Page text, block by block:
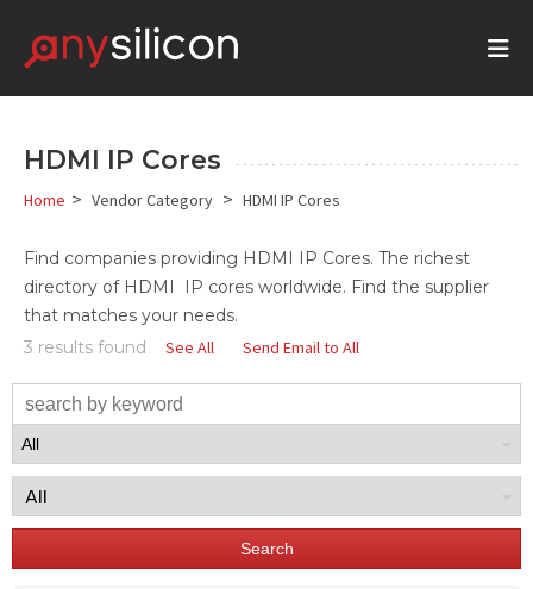
HDMI IP Cores
Home > Vendor Category > HDMI IP Cores
Find companies providing HDMI IP Cores. The richest
directory of HDMI IP cores worldwide. Find the supplier
that matches your needs.
3 results found
See All Send Email to All
Search